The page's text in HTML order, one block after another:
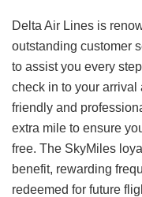
Delta Air Lines is
outstanding customer
to assist you every
check in to your arrival
friendly and
extra mile to ensure
free. The SkyMiles
benefit, rewarding
redeemed for future